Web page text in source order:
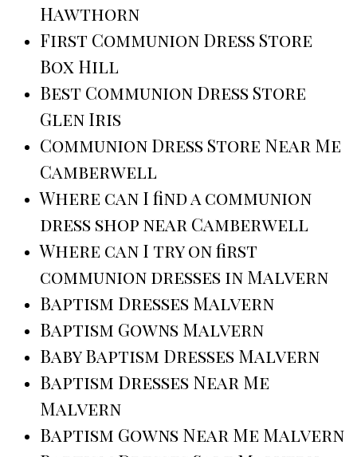
Hawthorn
First Communion Dress Store
Box Hill
Best Communion Dress Store
Glen Iris
Communion Dress Store Near Me
Camberwell
Where can I find a communion
dress shop near Camberwell
Where can I try on first
communion dresses in Malvern
Baptism Dresses Malvern
Baptism Gowns Malvern
Baby Baptism Dresses Malvern
Baptism Dresses Near Me
Malvern
Baptism Gowns Near Me Malvern